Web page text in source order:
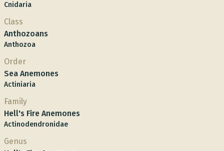
Cnidaria
Class
Anthozoans
Anthozoa
Order
Sea Anemones
Actiniaria
Family
Hell's Fire Anemones
Actinodendronidae
Genus